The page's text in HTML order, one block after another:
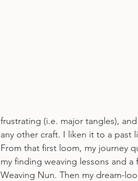
frustrating (i.e. major tangles),
any other craft. I liken it to a past
From that first loom, my journey
my finding weaving lessons and
Weaving Nun. Then my dream-